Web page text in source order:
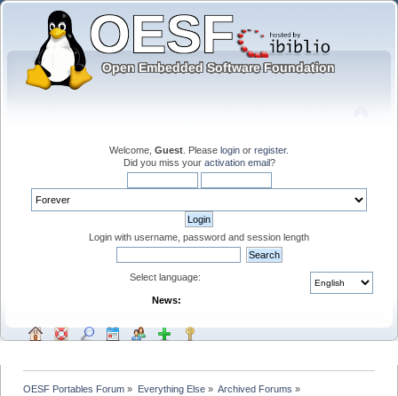
Welcome, Guest . Please login or register.
Did you miss your activation email?
Login with username, password and session length
Select language:
News:
OESF Portables Forum » Everything Else» Archived Forums »